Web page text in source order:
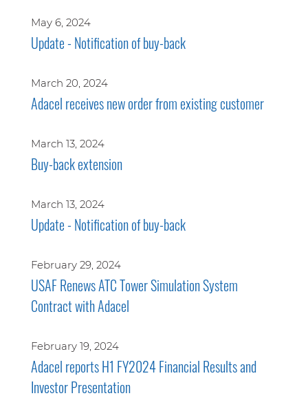
May 6, 2024
Update - Notification of buy-back
March 20, 2024
Adacel receives new order from existing customer
March 13, 2024
Buy-back extension
March 13, 2024
Update - Notification of buy-back
February 29, 2024
USAF Renews ATC Tower Simulation System
Contract with Adacel
February 19, 2024
Adacel reports H1 FY2024 Financial Results and
Investor Presentation